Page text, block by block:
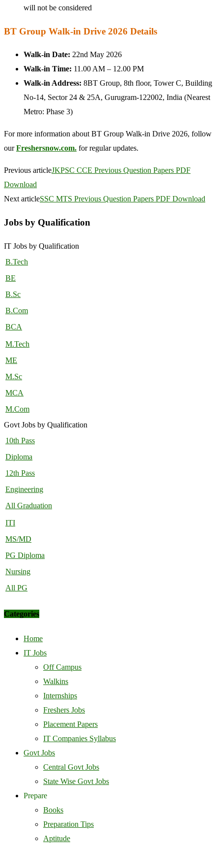
will not be considered
BT Group Walk-in Drive 2026 Details
Walk-in Date: 22nd May 2026
Walk-in Time: 11.00 AM – 12.00 PM
Walk-in Address: 8BT Group, 8th floor, Tower C, Building
No-14, Sector 24 & 25A, Gurugram-122002, India (Nearest
Metro: Phase 3)
For more information about BT Group Walk-in Drive 2026, follow
ourFreshersnow.com. for regular updates.
Previous articleJKPSC CCE Previous Question Papers PDF
Download
Next articleSSC MTS Previous Question Papers PDF Download
Jobs by Qualification
IT Jobs by Qualification
B.Tech
BE
B.Sc
B.Com
BCA
M.Tech
ME
M.Sc
MCA
M.Com
Govt Jobs by Qualification
10th Pass
Diploma
12th Pass
Engineering
All Graduation
ITI
MS/MD
PG Diploma
Nursing
All PG
Categories
Home
IT Jobs
Off Campus
Walkins
Internships
Freshers Jobs
Placement Papers
IT Companies Syllabus
Govt Jobs
Central Govt Jobs
State Wise Govt Jobs
Prepare
Books
Preparation Tips
Aptitude